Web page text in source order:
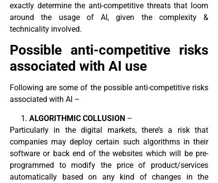
exactly determine the anti-competitive threats that loom
around the usage of AI, given the complexity &
technicality involved.
Possible anti-competitive risks
associated with AI use
Following are some of the possible anti-competitive risks
associated with AI –
ALGORITHMIC COLLUSION –
Particularly in the digital markets, there’s a risk that
companies may deploy certain such algorithms in their
software or back end of the websites which will be pre-
programmed to modify the price of product/services
automatically based on any kind of changes in the